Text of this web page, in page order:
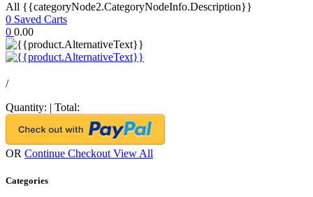
All {{categoryNode2.CategoryNodeInfo.Description}}
0 Saved Carts
0 0.00
/
Quantity: | Total:
OR Continue Checkout View All
Categories